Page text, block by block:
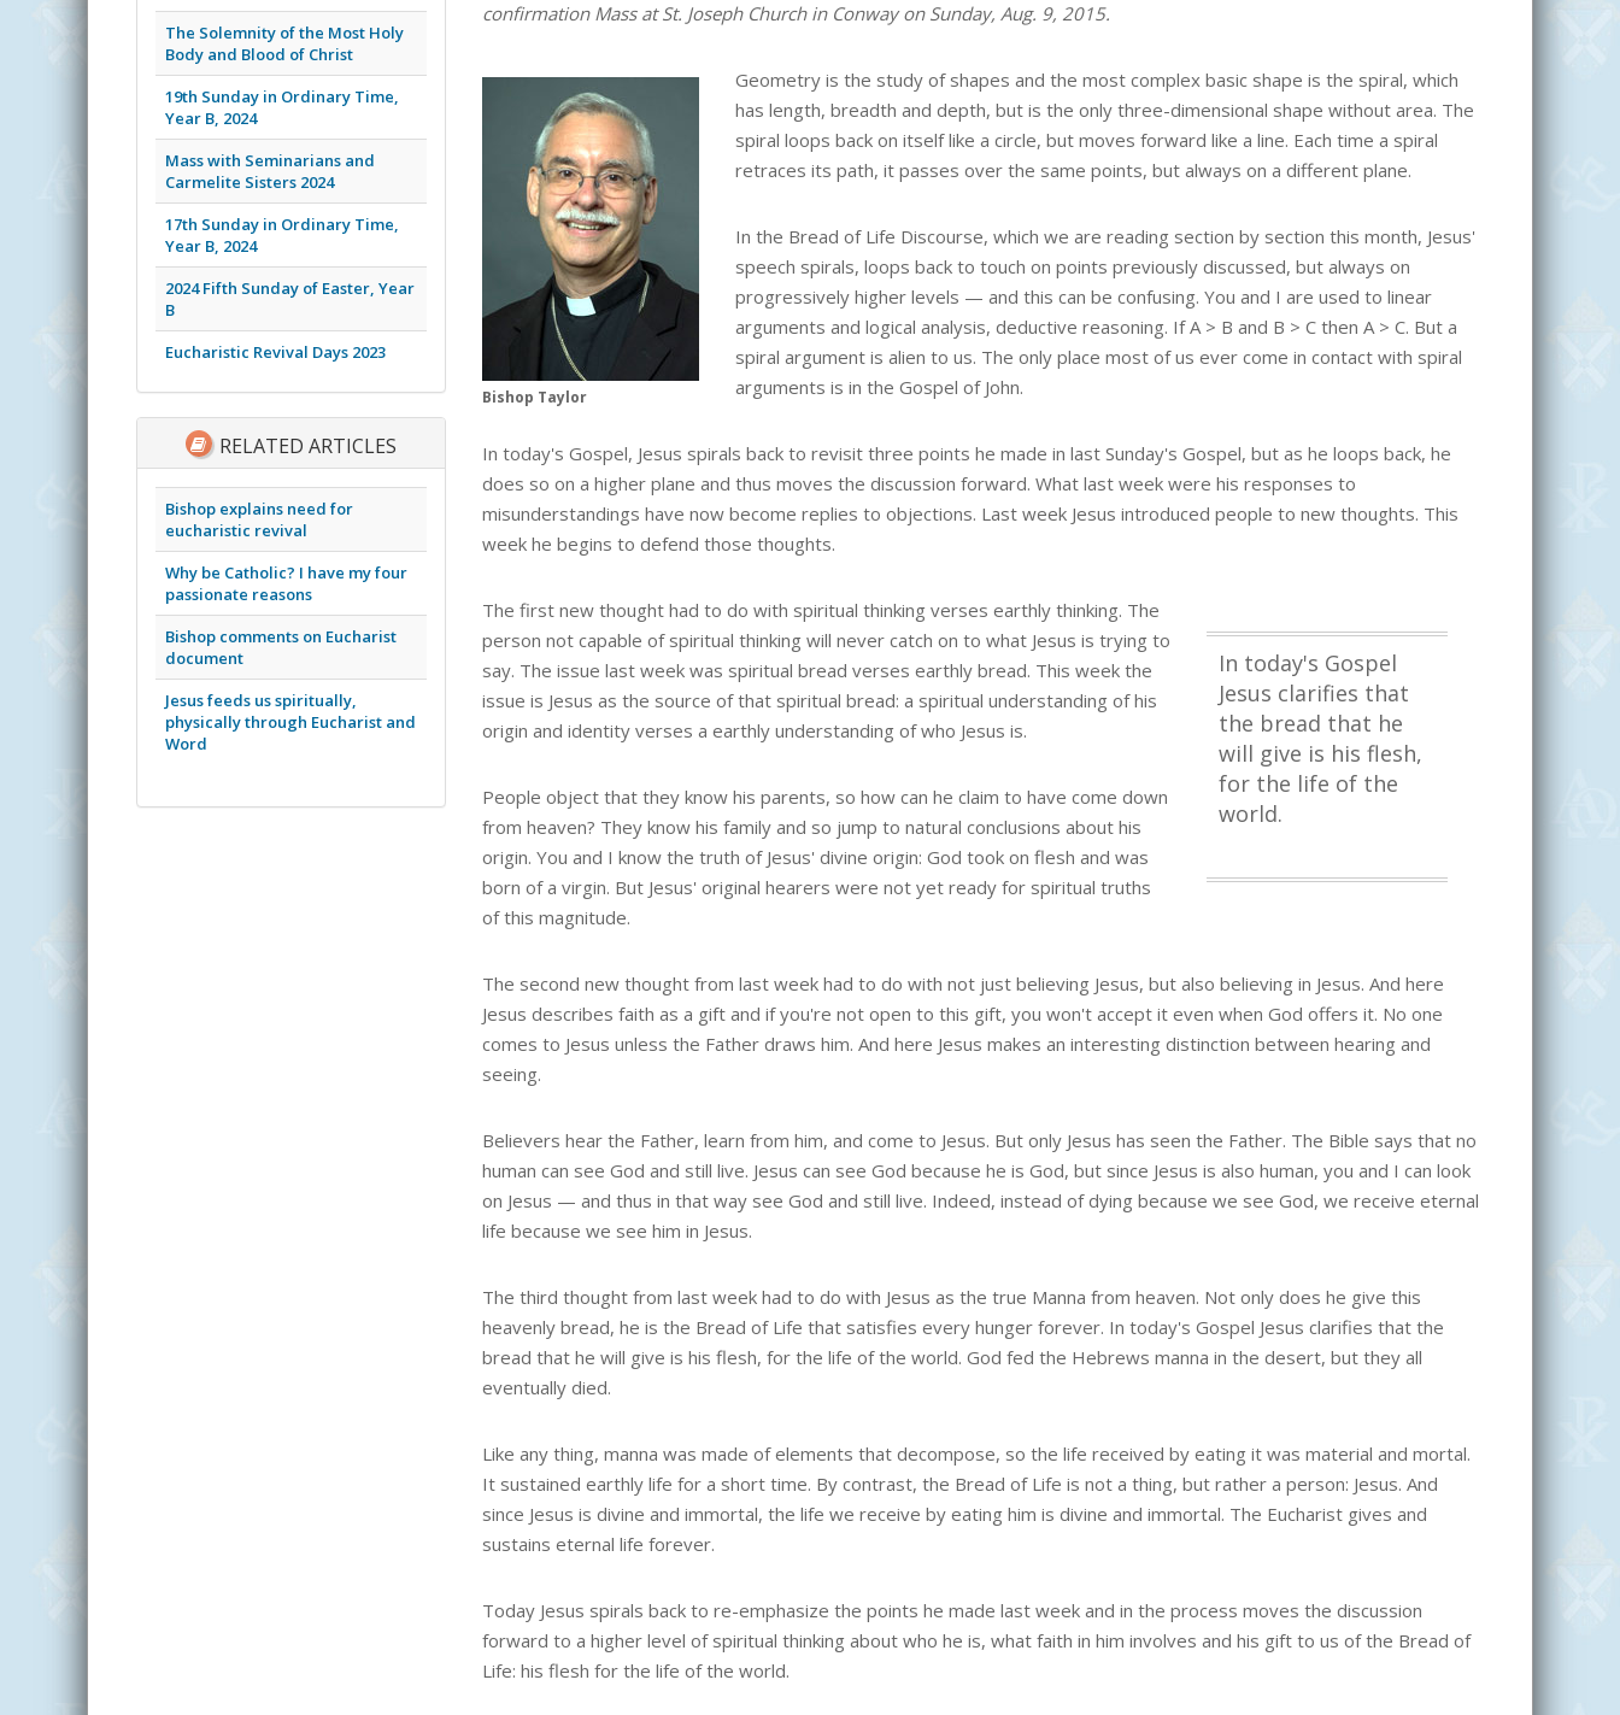
confirmation Mass at St. Joseph Church in Conway on Sunday, Aug. 9, 2015.
Bishop Taylor
Geometry is the study of shapes and the most complex basic shape is the spiral, which
has length, breadth and depth, but is the only three-dimensional shape without area. The
spiral loops back on itself like a circle, but moves forward like a line. Each time a spiral
retraces its path, it passes over the same points, but always on a different plane.
In the Bread of Life Discourse, which we are reading section by section this month, Jesus'
speech spirals, loops back to touch on points previously discussed, but always on
progressively higher levels — and this can be confusing. You and I are used to linear
arguments and logical analysis, deductive reasoning. If A > B and B > C then A > C. But a
spiral argument is alien to us. The only place most of us ever come in contact with spiral
arguments is in the Gospel of John.
In today's Gospel, Jesus spirals back to revisit three points he made in last Sunday's Gospel, but as he loops back, he
does so on a higher plane and thus moves the discussion forward. What last week were his responses to
misunderstandings have now become replies to objections. Last week Jesus introduced people to new thoughts. This
week he begins to defend those thoughts.
In today's Gospel
Jesus clarifies that
the bread that he
will give is his flesh,
for the life of the
world.
The first new thought had to do with spiritual thinking verses earthly thinking. The
person not capable of spiritual thinking will never catch on to what Jesus is trying to
say. The issue last week was spiritual bread verses earthly bread. This week the
issue is Jesus as the source of that spiritual bread: a spiritual understanding of his
origin and identity verses a earthly understanding of who Jesus is.
People object that they know his parents, so how can he claim to have come down
from heaven? They know his family and so jump to natural conclusions about his
origin. You and I know the truth of Jesus' divine origin: God took on flesh and was
born of a virgin. But Jesus' original hearers were not yet ready for spiritual truths
of this magnitude.
The second new thought from last week had to do with not just believing Jesus, but also believing in Jesus. And here
Jesus describes faith as a gift and if you're not open to this gift, you won't accept it even when God offers it. No one
comes to Jesus unless the Father draws him. And here Jesus makes an interesting distinction between hearing and
seeing.
Believers hear the Father, learn from him, and come to Jesus. But only Jesus has seen the Father. The Bible says that no
human can see God and still live. Jesus can see God because he is God, but since Jesus is also human, you and I can look
on Jesus — and thus in that way see God and still live. Indeed, instead of dying because we see God, we receive eternal
life because we see him in Jesus.
The third thought from last week had to do with Jesus as the true Manna from heaven. Not only does he give this
heavenly bread, he is the Bread of Life that satisfies every hunger forever. In today's Gospel Jesus clarifies that the
bread that he will give is his flesh, for the life of the world. God fed the Hebrews manna in the desert, but they all
eventually died.
Like any thing, manna was made of elements that decompose, so the life received by eating it was material and mortal.
It sustained earthly life for a short time. By contrast, the Bread of Life is not a thing, but rather a person: Jesus. And
since Jesus is divine and immortal, the life we receive by eating him is divine and immortal. The Eucharist gives and
sustains eternal life forever.
Today Jesus spirals back to re-emphasize the points he made last week and in the process moves the discussion
forward to a higher level of spiritual thinking about who he is, what faith in him involves and his gift to us of the Bread of
Life: his flesh for the life of the world.
The Solemnity of the Most Holy
Body and Blood of Christ
19th Sunday in Ordinary Time,
Year B, 2024
Mass with Seminarians and
Carmelite Sisters 2024
17th Sunday in Ordinary Time,
Year B, 2024
2024 Fifth Sunday of Easter, Year
B
Eucharistic Revival Days 2023
RELATED ARTICLES
Bishop explains need for
eucharistic revival
Why be Catholic? I have my four
passionate reasons
Bishop comments on Eucharist
document
Jesus feeds us spiritually,
physically through Eucharist and
Word